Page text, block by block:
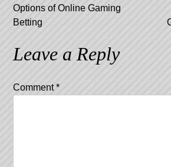
Options of Online Gaming
Betting
Leave a Reply
Comment*